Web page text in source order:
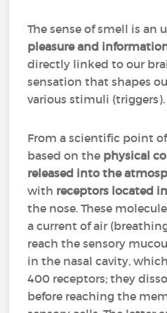
The sense of smell is an
pleasure and
directly linked to our
sensation that shapes
various stimuli (triggers).
From a scientific point
based on the physical
released into the
with receptors located
the nose. These
a current of air
reach the sensory
in the nasal cavity,
400 receptors; they
before reaching the